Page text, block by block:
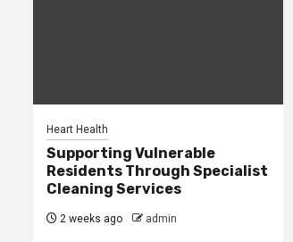
Heart Health
Supporting Vulnerable
Residents Through Specialist
Cleaning Services
2 weeks ago admin